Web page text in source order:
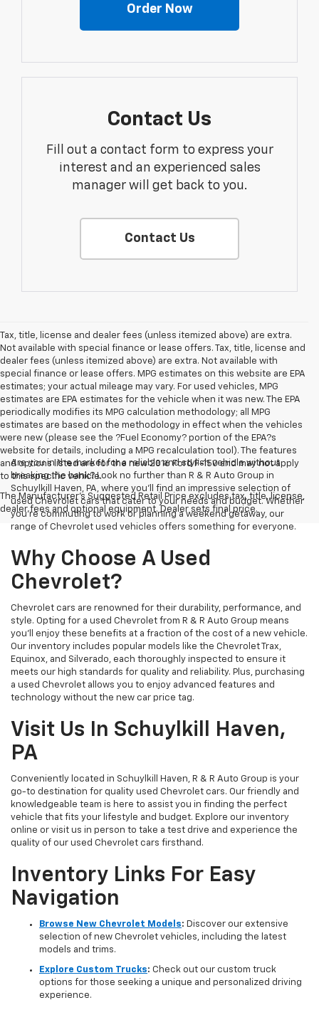
Order Now
Contact Us
Fill out a contact form to express your
interest and an experienced sales
manager will get back to you.
Contact Us
Tax, title, license and dealer fees (unless itemized above) are extra.
Not available with special finance or lease offers. Tax, title, license and
dealer fees (unless itemized above) are extra. Not available with
special finance or lease offers. MPG estimates on this website are EPA
estimates; your actual mileage may vary. For used vehicles, MPG
estimates are EPA estimates for the vehicle when it was new. The EPA
periodically modifies its MPG calculation methodology; all MPG
estimates are based on the methodology in effect when the vehicles
were new (please see the ?Fuel Economy? portion of the EPA?s
website for details, including a MPG recalculation tool). The features
and options listed are for the new 2016 Ford F-150 and may not apply
to this specific vehicle.
The Manufacturer's Suggested Retail Price excludes tax, title, license,
dealer fees and optional equipment. Dealer sets final price.
Are you in the market for a reliable and stylish vehicle without
breaking the bank? Look no further than R & R Auto Group in
Schuylkill Haven, PA, where you'll find an impressive selection of
used Chevrolet cars that cater to your needs and budget. Whether
you're commuting to work or planning a weekend getaway, our
range of Chevrolet used vehicles offers something for everyone.
Why Choose A Used
Chevrolet?
Chevrolet cars are renowned for their durability, performance, and
style. Opting for a used Chevrolet from R & R Auto Group means
you'll enjoy these benefits at a fraction of the cost of a new vehicle.
Our inventory includes popular models like the Chevrolet Trax,
Equinox, and Silverado, each thoroughly inspected to ensure it
meets our high standards for quality and reliability. Plus, purchasing
a used Chevrolet allows you to enjoy advanced features and
technology without the new car price tag.
Visit Us In Schuylkill Haven,
PA
Conveniently located in Schuylkill Haven, R & R Auto Group is your
go-to destination for quality used Chevrolet cars. Our friendly and
knowledgeable team is here to assist you in finding the perfect
vehicle that fits your lifestyle and budget. Explore our inventory
online or visit us in person to take a test drive and experience the
quality of our used Chevrolet cars firsthand.
Inventory Links For Easy
Navigation
Browse New Chevrolet Models: Discover our extensive
selection of new Chevrolet vehicles, including the latest
models and trims.
Explore Custom Trucks: Check out our custom truck
options for those seeking a unique and personalized driving
experience.